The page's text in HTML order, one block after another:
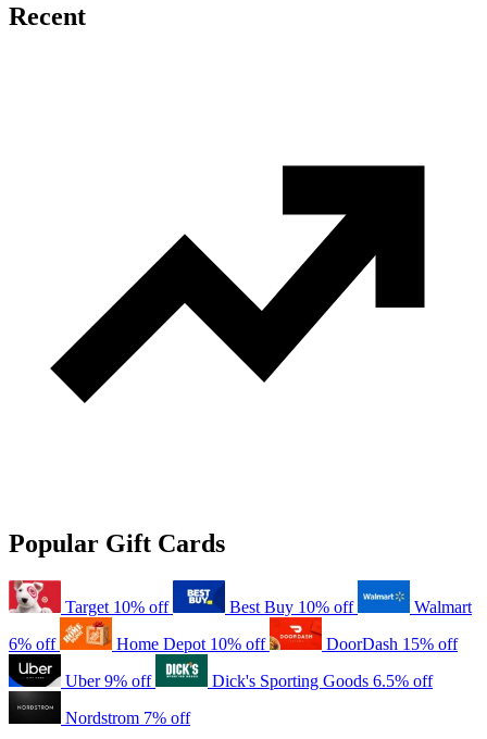
Recent
Popular Gift Cards
Target 10% off Best Buy 10% off
Walmart
6% off
Home Depot 10% off DoorDash 15% off
Uber 9% off Dick's Sporting Goods 6.5% off
Nordstrom 7% off